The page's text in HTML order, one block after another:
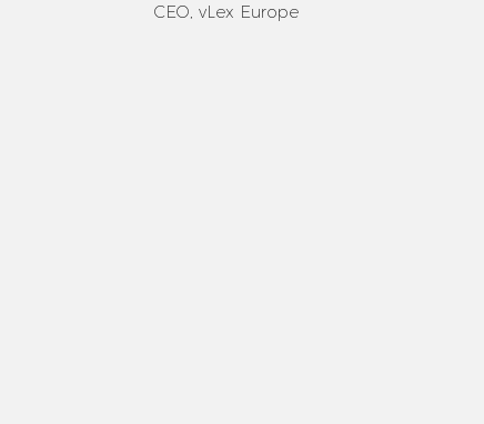
CEO, vLex Europe